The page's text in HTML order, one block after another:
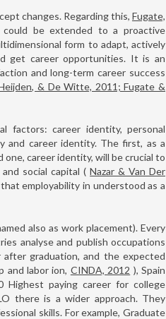
changes. Regarding this, Fugate,
be extended to a proactive
form to adapt, actively
get career opportunities. It is an
and long-term career success
& De Witte, 2011; Fugate &
factors: career identity, personal
and career identity. The first, as a
career identity, will be crucial to
and social capital (Nazar & Van Der
employability in understood as a
also as work placement). Every
analyse and publish occupations
graduation, and the expected
and labor ion, CINDA, 2012 ), Spain
Highest paying career for college
there is a wider approach. They
skills. For example, Graduate